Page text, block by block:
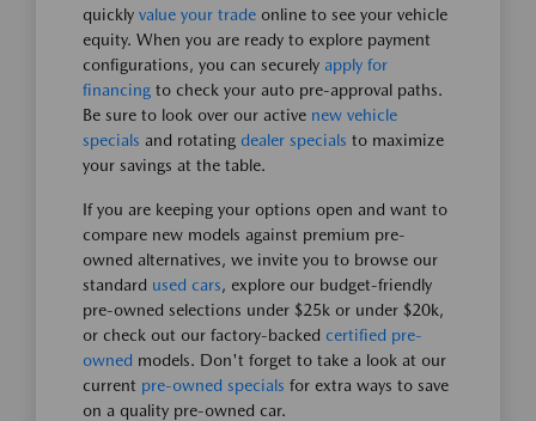
quickly value your trade online to see your vehicle
equity. When you are ready to explore payment
configurations, you can securely apply for
financing to check your auto pre-approval paths.
Be sure to look over our active new vehicle
specials and rotating dealer specials to maximize
your savings at the table.
If you are keeping your options open and want to
compare new models against premium pre-
owned alternatives, we invite you to browse our
standard used cars, explore our budget-friendly
pre-owned selections under $25k or under $20k,
or check out our factory-backed certified pre-
owned models. Don't forget to take a look at our
current pre-owned specials for extra ways to save
on a quality pre-owned car.